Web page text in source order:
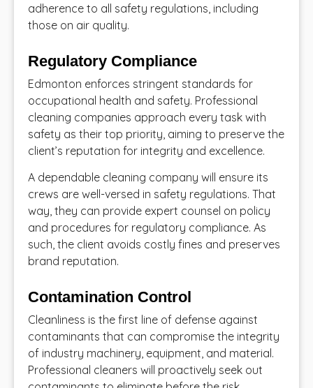
adherence to all safety regulations, including
those on air quality.
Regulatory Compliance
Edmonton enforces stringent standards for
occupational health and safety. Professional
cleaning companies approach every task with
safety as their top priority, aiming to preserve the
client’s reputation for integrity and excellence.
A dependable cleaning company will ensure its
crews are well-versed in safety regulations. That
way, they can provide expert counsel on policy
and procedures for regulatory compliance. As
such, the client avoids costly fines and preserves
brand reputation.
Contamination Control
Cleanliness is the first line of defense against
contaminants that can compromise the integrity
of industry machinery, equipment, and material.
Professional cleaners will proactively seek out